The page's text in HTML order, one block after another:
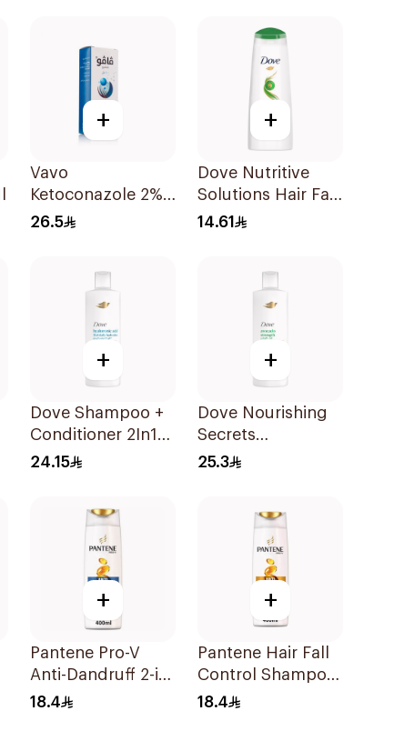
+
Vavo
Ketoconazole 2%
Shampoo 100Ml
26.5
+
Dove Nutritive
Solutions Hair Fall
Rescue Shampoo
14.61
+
Dove Shampoo +
Conditioner 2In1
Daily Hydration
24.15
+
Dove Nourishing
Secrets
Strengthening
25.3
+
Pantene Pro-V
Anti-Dandruff 2-in-
1 Shampoo 390Ml
18.4
+
Pantene Hair Fall
Control Shampoo
400Ml
18.4